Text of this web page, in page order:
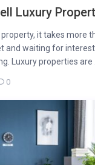
Luxury
property, it takes more
and waiting for
Luxury properties are ...
0